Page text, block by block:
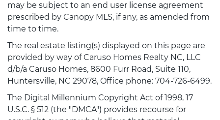
may be subject to an end user license agreement
prescribed by Canopy MLS, if any, as amended from
time to time.
The real estate listing(s) displayed on this page are
provided by way of Caruso Homes Realty NC, LLC
d/b/a Caruso Homes, 8600 Furr Road, Suite 110,
Huntersville, NC 29078, Office phone: 704-726-6499.
The Digital Millennium Copyright Act of 1998, 17
U.S.C. § 512 (the "DMCA") provides recourse for